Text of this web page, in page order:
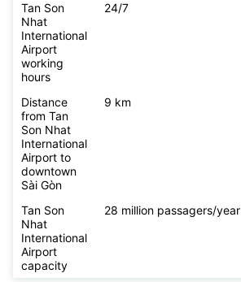
Tan Son
Nhat
International
Airport
working
hours
24/7
Distance
from Tan
Son Nhat
International
Airport to
downtown
Sài Gòn
9 km
Tan Son
Nhat
International
Airport
capacity
28 million passagers/year